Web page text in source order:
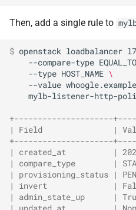
Then, add a single rule to
$ openstack loadbalancer
--compare-type EQUAL_TO
--type HOST_NAME \
--value
mylb-listener-http-
+---------------------
| Field               |
+---------------------
| created_at          |
| compare_type        |
| provisioning_status |
| invert              |
| admin_state_up